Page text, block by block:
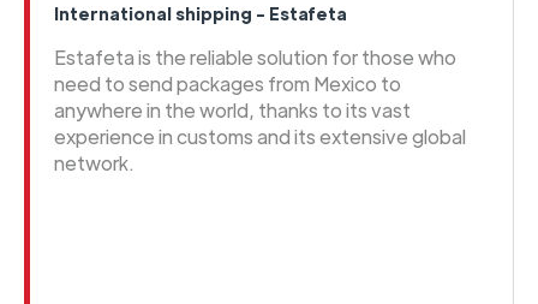
International shipping - Estafeta
Estafeta is the reliable solution for those who
need to send packages from Mexico to
anywhere in the world, thanks to its vast
experience in customs and its extensive global
network.